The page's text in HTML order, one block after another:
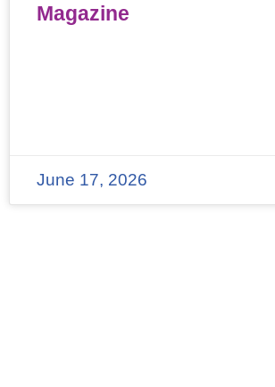
Magazine
June 17, 2026